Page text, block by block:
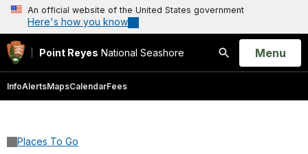
An official website of the United States government
Here's how you know
Point Reyes National Seashore
Search
Open
Menu
InfoAlertsMapsCalendarFees
Places To Go